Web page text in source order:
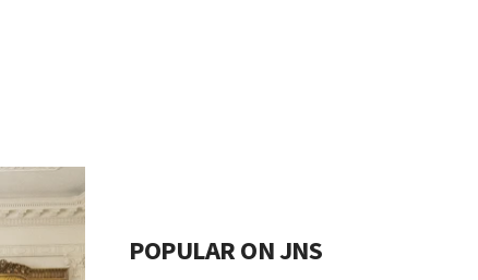
POPULAR ON JNS